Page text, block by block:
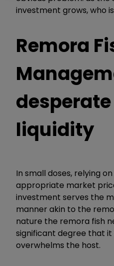
investment grows, who
Remora
liquidity
In small doses, relying
appropriate market
investment serves the
manner akin to the
nature the remora fish
significant degree that it
overwhelms the host.